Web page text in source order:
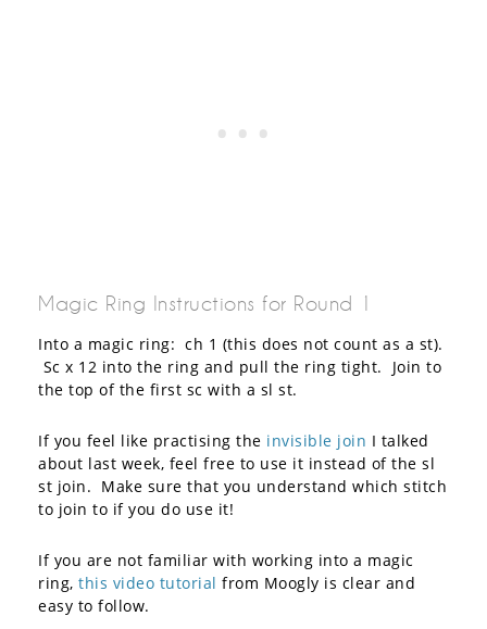
Magic Ring Instructions for Round 1
Into a magic ring: ch 1 (this does not count as a st).
Sc x 12 into the ring and pull the ring tight. Join to
the top of the first sc with a sl st.
If you feel like practising the invisible join I talked
about last week, feel free to use it instead of the sl
st join. Make sure that you understand which stitch
to join to if you do use it!
If you are not familiar with working into a magic
ring, this video tutorial from Moogly is clear and
easy to follow.